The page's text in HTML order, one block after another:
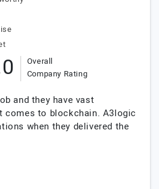
Overall
Company Rating
and they have vast
comes to blockchain. A3logic
when they delivered the